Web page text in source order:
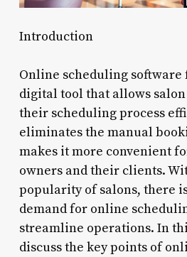
Introduction
Online scheduling software
digital tool that allows
their scheduling process
eliminates the manual
makes it more convenient
owners and their clients.
popularity of salons, there
demand for online
streamline operations. In
discuss the key points of